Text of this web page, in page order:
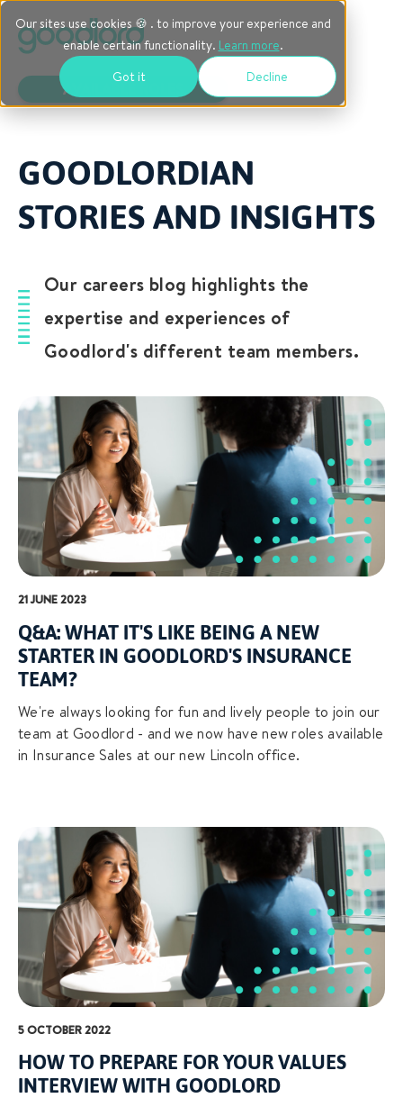
Our sites use cookies 🍪 . to improve your experience and
enable certain functionality. Learn more.
Got it
Decline
AVAILABLE ROLES
GOODLORDIAN
STORIES AND INSIGHTS
Our careers blog highlights the
expertise and experiences of
Goodlord's different team members.
21 JUNE 2023
Q&A: WHAT IT'S LIKE BEING A NEW
STARTER IN GOODLORD'S INSURANCE
TEAM?
We're always looking for fun and lively people to join our
team at Goodlord - and we now have new roles available
in Insurance Sales at our new Lincoln office.
5 OCTOBER 2022
HOW TO PREPARE FOR YOUR VALUES
INTERVIEW WITH GOODLORD